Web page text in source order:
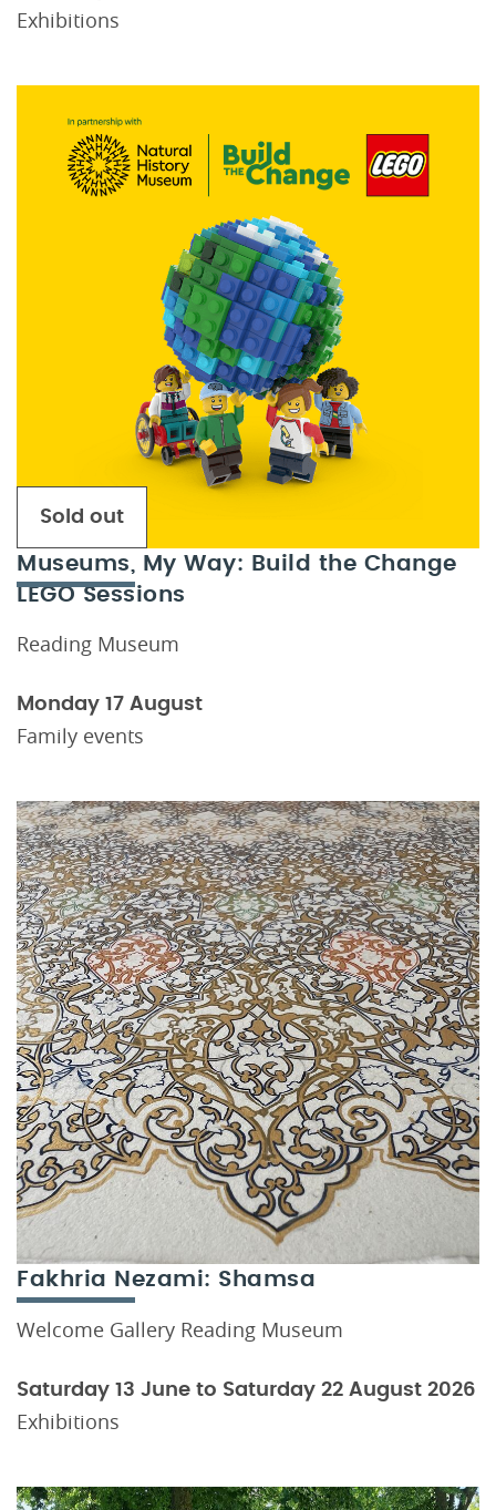
Exhibitions
Museums, My Way: Build the Change
LEGO Sessions
Reading Museum
Monday 17 August
Family events
Sold out
Fakhria Nezami: Shamsa
Welcome Gallery Reading Museum
Saturday 13 June to Saturday 22 August 2026
Exhibitions